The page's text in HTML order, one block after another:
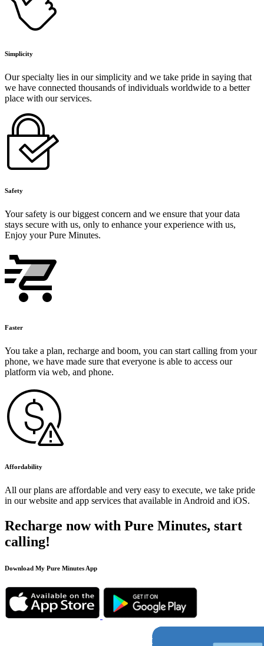
Simplicity
Our specialty lies in our simplicity and we take pride in saying that
we have connected thousands of individuals worldwide to a better
place with our services.
Safety
Your safety is our biggest concern and we ensure that your data
stays secure with us, only to enhance your experience with us,
Enjoy your Pure Minutes.
Faster
You take a plan, recharge and boom, you can start calling from your
phone, we have made sure that everyone is able to access our
platform via web, and phone.
Affordability
All our plans are affordable and very easy to execute, we take pride
in our website and app services that available in Android and iOS.
Recharge now with Pure Minutes, start
calling!
Download My Pure Minutes App